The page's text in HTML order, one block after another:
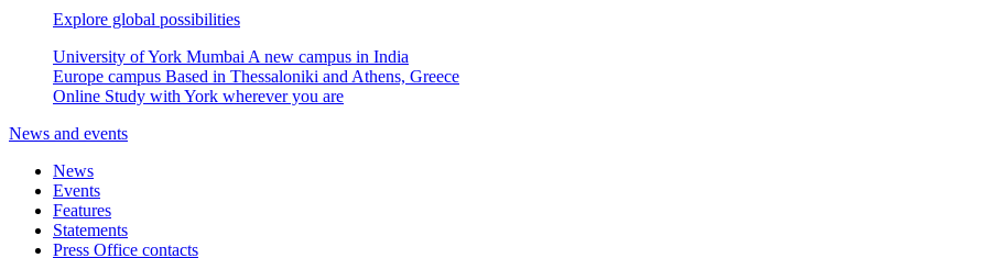
Explore global possibilities
University of York Mumbai A new campus in India
Europe campus Based in Thessaloniki and Athens, Greece
Online Study with York wherever you are
News and events
News
Events
Features
Statements
Press Office contacts